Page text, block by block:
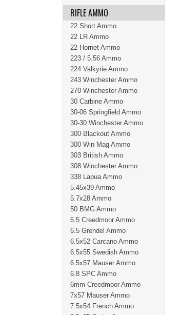
RIFLE AMMO
22 Short Ammo
22 LR Ammo
22 Hornet Ammo
223 / 5.56 Ammo
224 Valkyrie Ammo
243 Winchester Ammo
270 Winchester Ammo
30 Carbine Ammo
30-06 Springfield Ammo
30-30 Winchester Ammo
300 Blackout Ammo
300 Win Mag Ammo
303 British Ammo
308 Winchester Ammo
338 Lapua Ammo
5.45x39 Ammo
5.7x28 Ammo
50 BMG Ammo
6.5 Creedmoor Ammo
6.5 Grendel Ammo
6.5x52 Carcano Ammo
6.5x55 Swedish Ammo
6.5x57 Mauser Ammo
6.8 SPC Ammo
6mm Creedmoor Ammo
7x57 Mauser Ammo
7.5x54 French Ammo